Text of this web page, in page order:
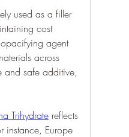
used as a filler
cost
agent
across
and safe additive,
Trihydrate reflects
instance, Europe